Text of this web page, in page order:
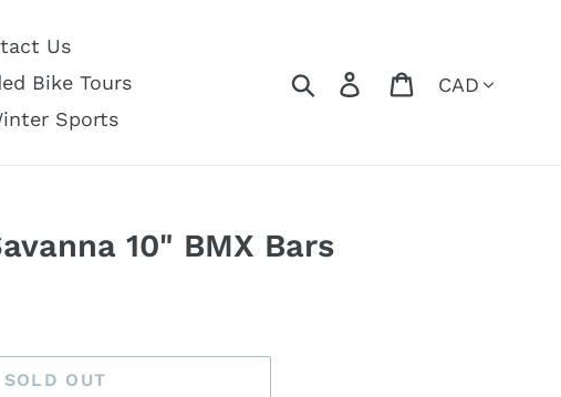
Us
Bike Tours
Sports
SearchLog in Cart
10" BMX Bars
SOLD OUT